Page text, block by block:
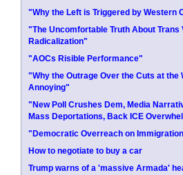
"Why the Left is Triggered by Western
"The Uncomfortable Truth About Trans
Radicalization"
"AOCs Risible Performance"
"Why the Outrage Over the Cuts at the
Annoying"
"New Poll Crushes Dem, Media
Mass Deportations, Back ICE
"Democratic Overreach on
How to negotiate to buy a car
Trump warns of a 'massive Armada'